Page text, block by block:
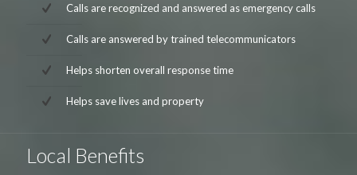
Calls are recognized and answered as emergency calls
Calls are answered by trained telecommunicators
Helps shorten overall response time
Helps save lives and property
Local Benefits